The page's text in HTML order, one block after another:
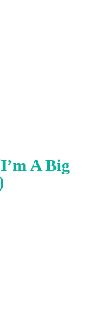
A Big